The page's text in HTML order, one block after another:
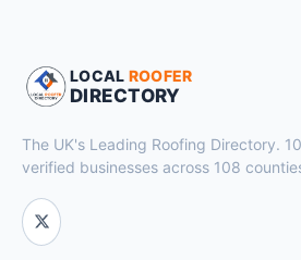
LOCAL ROOFER
DIRECTORY
The UK's Leading Roofing Directory.
verified businesses across 108